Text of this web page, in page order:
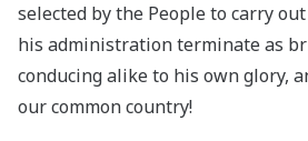
selected by the People to carry
his administration terminate as
conducing alike to his own glory,
our common country!